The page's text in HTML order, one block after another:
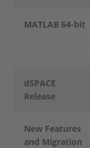
MATLAB 64-bit
dSPACE
Release
New Features
and Migration